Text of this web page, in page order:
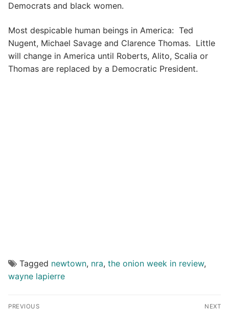
Democrats and black women.
Most despicable human beings in America: Ted
Nugent, Michael Savage and Clarence Thomas. Little
will change in America until Roberts, Alito, Scalia or
Thomas are replaced by a Democratic President.
Tagged newtown, nra, the onion week in review,
wayne lapierre
Post
PREVIOUS NEXT